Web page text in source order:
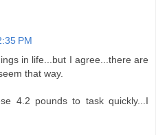
PM
in life...but I agree...there are
that way.
4.2 pounds to task quickly...I